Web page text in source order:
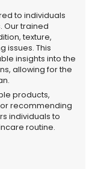
to individuals
Our trained
texture,
issues. This
insights into the
allowing for the
products,
recommending
individuals to
routine.